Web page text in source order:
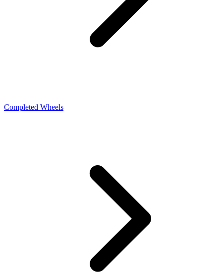
Completed Wheels